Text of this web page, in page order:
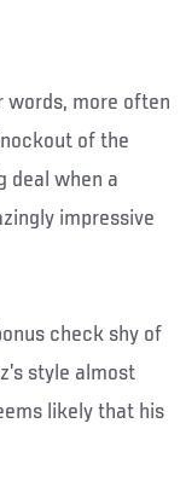
words, more often
of the
deal when a
impressive
check shy of
style almost
likely that his